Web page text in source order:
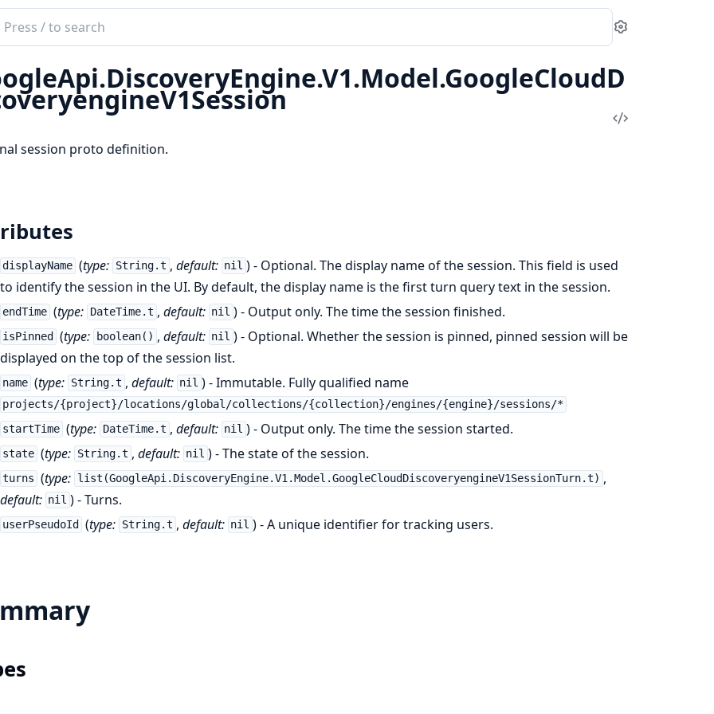
Settings
View
session proto definition.
displayName (type: String.t , default: nil ) - Optional. The display name of the session. This field is used
to identify the session in the UI. By default, the display name is the first turn query text in the session.
endTime (type: DateTime.t , default: nil ) - Output only. The time the session finished.
isPinned (type: boolean() , default: nil ) - Optional. Whether the session is pinned, pinned session will be
displayed on the top of the session list.
name (type: String.t , default: nil ) - Immutable. Fully qualified name
projects/{project}/locations/global/collections/{collection}/engines/{engine}/sessions/*
startTime (type: DateTime.t , default: nil ) - Output only. The time the session started.
state (type: String.t , default: nil ) - The state of the session.
turns (type: list(GoogleApi.DiscoveryEngine.V1.Model.GoogleCloudDiscoveryengineV1SessionTurn.t) ,
default: nil ) - Turns.
userPseudoId (type: String.t , default: nil ) - A unique identifier for tracking users.